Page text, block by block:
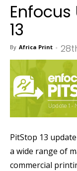
13
By Africa Print -
PitStop 13
a wide range of
commercial